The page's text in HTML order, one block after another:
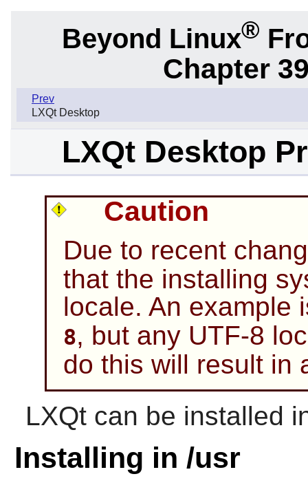
Beyond Linux®
Chapter
Prev
LXQt Desktop
LXQt Desktop
Caution
Due to recent
that the installing
locale. An example
8, but any UTF-8
do this will result in
LXQt can be installed
Installing in /usr